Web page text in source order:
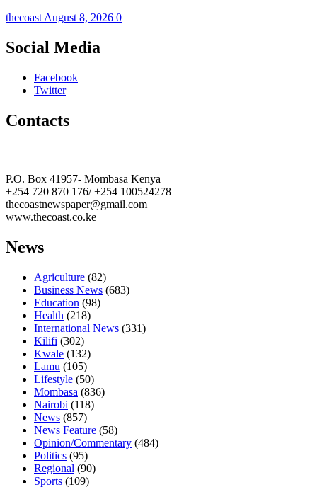
thecoast August 8, 2026 0
Social Media
Facebook
Twitter
Contacts
P.O. Box 41957- Mombasa Kenya
+254 720 870 176/ +254 100524278
thecoastnewspaper@gmail.com
www.thecoast.co.ke
News
Agriculture (82)
Business News (683)
Education (98)
Health (218)
International News (331)
Kilifi (302)
Kwale (132)
Lamu (105)
Lifestyle (50)
Mombasa (836)
Nairobi (118)
News (857)
News Feature (58)
Opinion/Commentary (484)
Politics (95)
Regional (90)
Sports (109)